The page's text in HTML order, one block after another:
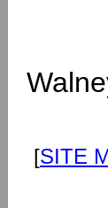
[SITE